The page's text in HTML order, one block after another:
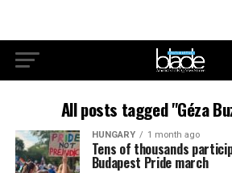
All posts tagged "Géza
HUNGARY 1 month ago
Tens of thousands
Budapest Pride march